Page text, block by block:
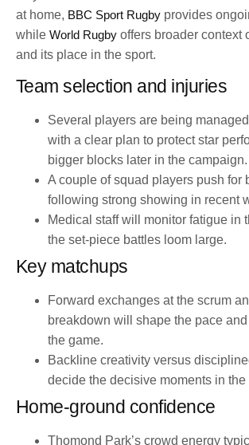
at home, BBC Sport Rugby provides
while World Rugby offers broader context
and its place in the sport.
Team selection and injuries
Several players are being
with a clear plan to protect star
bigger blocks later in the campaign.
A couple of squad players push for
following strong showing in recent
Medical staff will monitor fatigue in
the set-piece battles loom large.
Key matchups
Forward exchanges at the scrum
breakdown will shape the pace
the game.
Backline creativity versus
decide the decisive moments in the
Home-ground confidence
Thomond Park’s crowd energy